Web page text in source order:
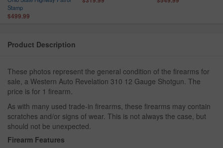
Stamp
$499.99
Product Description
These photos represent the general condition of the firearms for
sale, a Western Auto Revelation 310 12 Gauge Shotgun. The
price is for 1 firearm.
As with many used trade-in firearms, these firearms may contain
scratches and/or signs of wear. This is not always the case, but
should not be unexpected.
Firearm Features